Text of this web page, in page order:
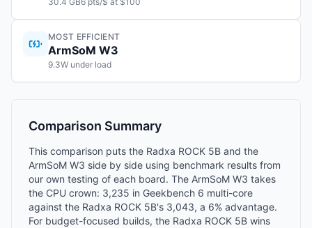
MOST EFFICIENT
ArmSoM W3
9.3W under load
Comparison Summary
This comparison puts the Radxa ROCK 5B and the
ArmSoM W3 side by side using benchmark results from
our own testing of each board. The ArmSoM W3 takes
the CPU crown: 3,235 in Geekbench 6 multi-core
against the Radxa ROCK 5B's 3,043, a 6% advantage.
For budget-focused builds, the Radxa ROCK 5B wins